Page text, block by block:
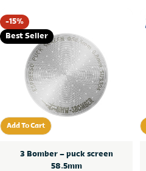
-15%
Best Seller
Add To Cart
Add To Cart
3 Bomber – puck screen
58.5mm